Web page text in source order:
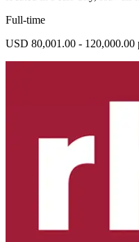
Full-time
USD 80,001.00 - 120,000.00